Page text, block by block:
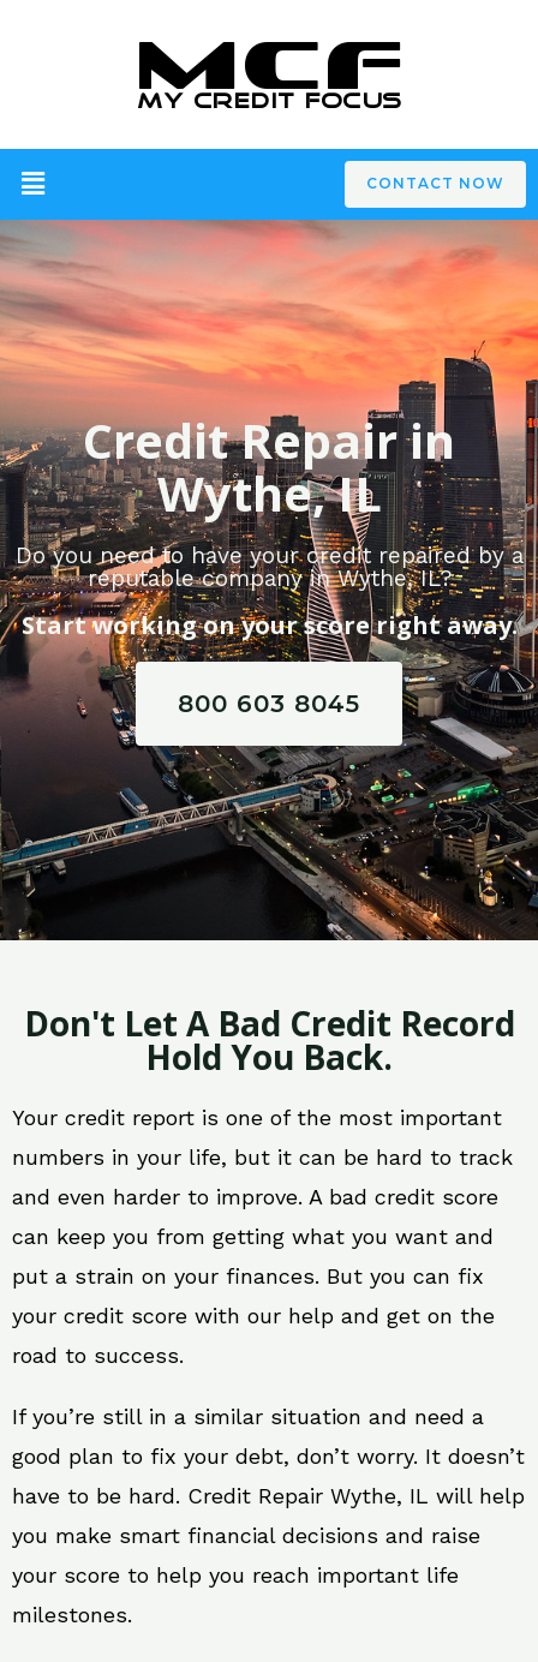
CONTACT NOW
Credit Repair in
Wythe, IL
Do you need to have your credit repaired by a
reputable company in Wythe, IL?
Start working on your score right away.
800 603 8045
Don't Let A Bad Credit Record
Hold You Back.
Your credit report is one of the most important
numbers in your life, but it can be hard to track
and even harder to improve. A bad credit score
can keep you from getting what you want and
put a strain on your finances. But you can fix
your credit score with our help and get on the
road to success.
If you’re still in a similar situation and need a
good plan to fix your debt, don’t worry. It doesn’t
have to be hard. Credit Repair Wythe, IL will help
you make smart financial decisions and raise
your score to help you reach important life
milestones.